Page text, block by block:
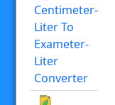
Centimeter-
Liter To
Exameter-
Liter
Converter